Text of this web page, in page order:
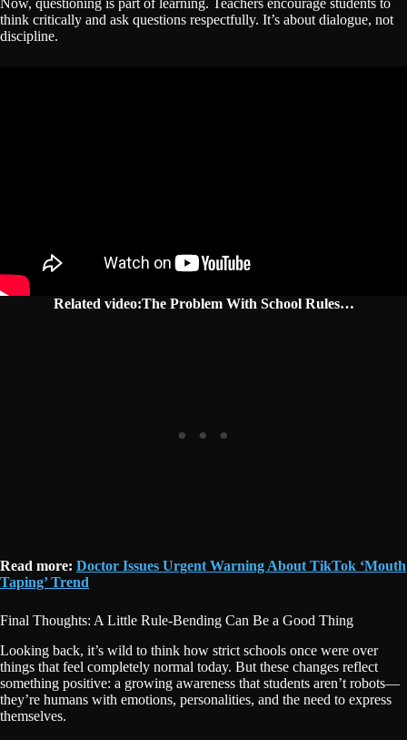
Now, questioning is part of learning. Teachers encourage students to
think critically and ask questions respectfully. It’s about dialogue, not
discipline.
Related video:The Problem With School Rules…
Read more: Doctor Issues Urgent Warning About TikTok ‘Mouth
Taping’ Trend
Final Thoughts: A Little Rule-Bending Can Be a Good Thing
Looking back, it’s wild to think how strict schools once were over
things that feel completely normal today. But these changes reflect
something positive: a growing awareness that students aren’t robots—
they’re humans with emotions, personalities, and the need to express
themselves.